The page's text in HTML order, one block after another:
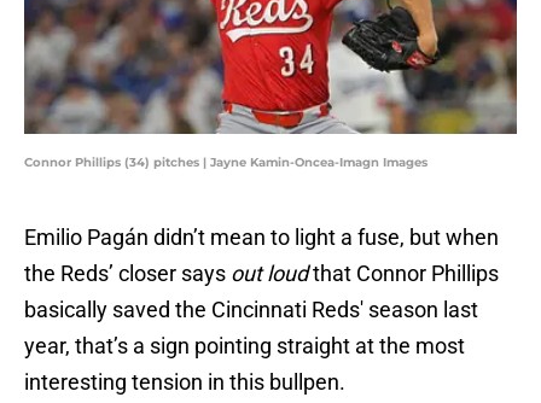
Connor Phillips (34) pitches | Jayne Kamin-Oncea-Imagn Images
Emilio Pagán didn’t mean to light a fuse, but when
the Reds’ closer says out loudthat Connor Phillips
basically saved the Cincinnati Reds' season last
year, that’s a sign pointing straight at the most
interesting tension in this bullpen.